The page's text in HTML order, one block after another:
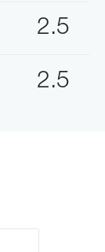
2.5
2.5